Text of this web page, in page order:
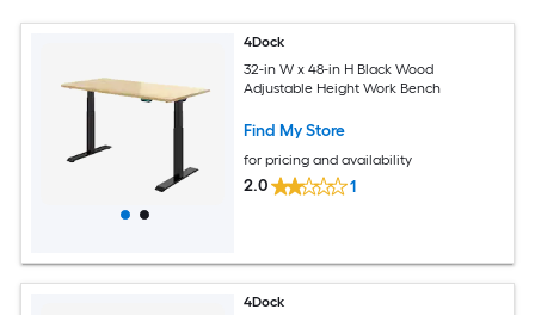
4Dock
32-in W x 48-in H Black Wood
Adjustable Height Work Bench
Find My Store
for pricing and availability
2.0 1
4Dock